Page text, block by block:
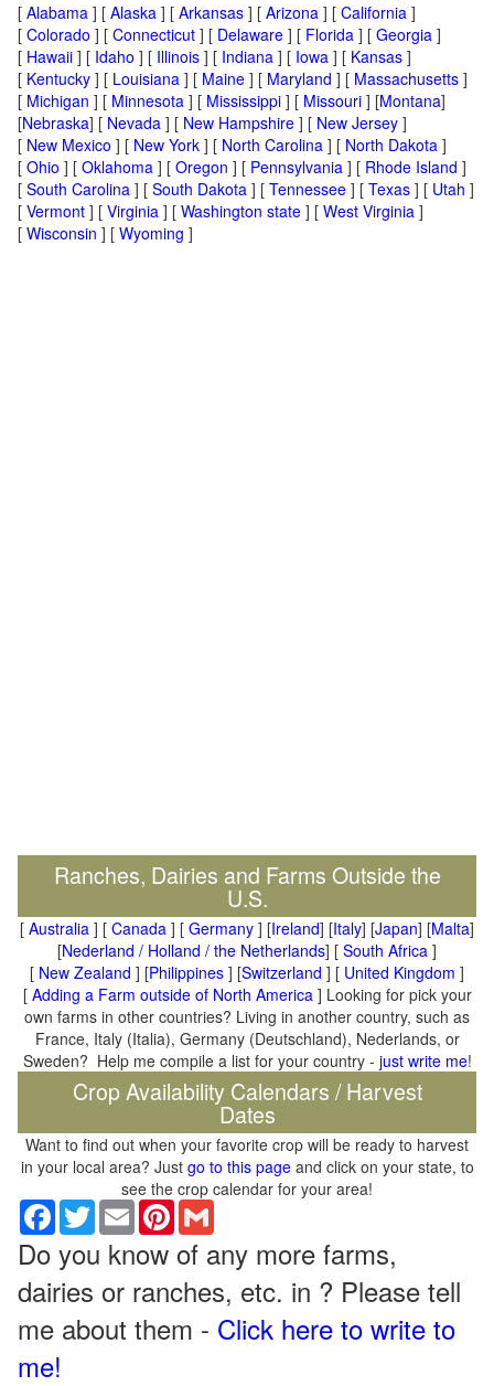
[ Alabama ] [ Alaska ] [ Arkansas ] [ Arizona ] [ California ]
[ Colorado ] [ Connecticut ] [ Delaware ] [ Florida ] [ Georgia ]
[ Hawaii ] [ Idaho ] [ Illinois ] [ Indiana ] [ Iowa ] [ Kansas ]
[ Kentucky ] [ Louisiana ] [ Maine ] [ Maryland ] [ Massachusetts ]
[ Michigan ] [ Minnesota ] [ Mississippi ] [ Missouri ] [Montana]
[Nebraska] [ Nevada ] [ New Hampshire ] [ New Jersey ]
[ New Mexico ] [ New York ] [ North Carolina ] [ North Dakota ]
[ Ohio ] [ Oklahoma ] [ Oregon ] [ Pennsylvania ] [ Rhode Island ]
[ South Carolina ] [ South Dakota ] [ Tennessee ] [ Texas ] [ Utah ]
[ Vermont ] [ Virginia ] [ Washington state ] [ West Virginia ]
[ Wisconsin ] [ Wyoming ]
Ranches, Dairies and Farms Outside the
U.S.
[ Australia ] [ Canada ] [ Germany ] [Ireland] [Italy] [Japan] [Malta]
[Nederland / Holland / the Netherlands] [ South Africa ]
[ New Zealand ] [Philippines ] [Switzerland ] [ United Kingdom ]
[ Adding a Farm outside of North America] Looking for pick your
own farms in other countries? Living in another country, such as
France, Italy (Italia), Germany (Deutschland), Nederlands, or
Sweden? Help me compile a list for your country - just write me!
Crop Availability Calendars / Harvest
Dates
Want to find out when your favorite crop will be ready to harvest
in your local area? Just go to this pageand click on your state, to
see the crop calendar for your area!
Facebook
TwitterEmail Pinterest
Do you know of any more farms,
dairies or ranches, etc. in ? Please tell
me about them - Click here to write to
me!